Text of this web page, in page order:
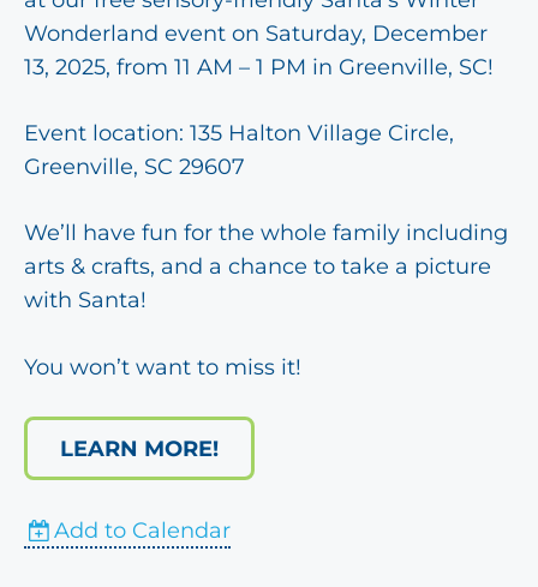
Wonderland event on Saturday, December
13, 2025, from 11 AM – 1 PM in Greenville, SC!
Event location: 135 Halton Village Circle,
Greenville, SC 29607
We’ll have fun for the whole family including
arts & crafts, and a chance to take a picture
with Santa!
You won’t want to miss it!
LEARN MORE!
Add to Calendar